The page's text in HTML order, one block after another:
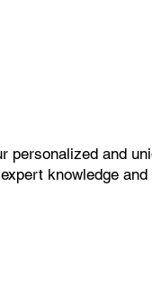
personalized and
knowledge